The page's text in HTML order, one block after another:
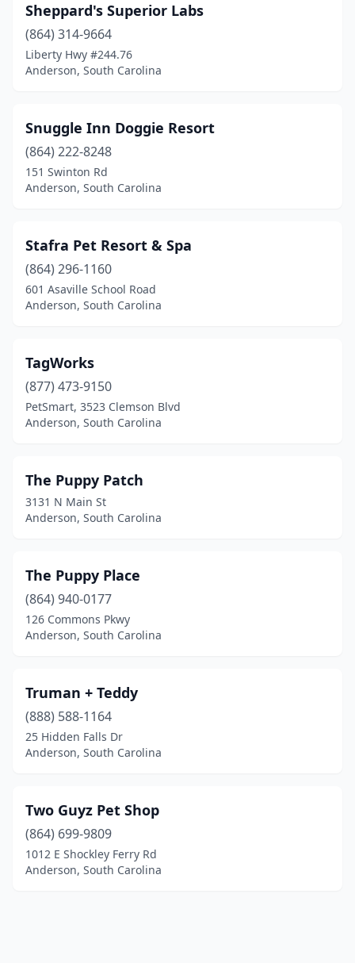
Sheppard's Superior Labs
(864) 314-9664
Liberty Hwy #244.76
Anderson, South Carolina
Snuggle Inn Doggie Resort
(864) 222-8248
151 Swinton Rd
Anderson, South Carolina
Stafra Pet Resort & Spa
(864) 296-1160
601 Asaville School Road
Anderson, South Carolina
TagWorks
(877) 473-9150
PetSmart, 3523 Clemson Blvd
Anderson, South Carolina
The Puppy Patch
3131 N Main St
Anderson, South Carolina
The Puppy Place
(864) 940-0177
126 Commons Pkwy
Anderson, South Carolina
Truman + Teddy
(888) 588-1164
25 Hidden Falls Dr
Anderson, South Carolina
Two Guyz Pet Shop
(864) 699-9809
1012 E Shockley Ferry Rd
Anderson, South Carolina